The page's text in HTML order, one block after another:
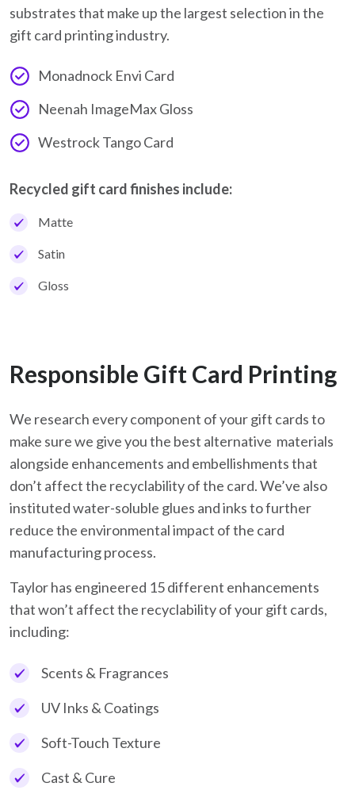
substrates that make up the largest selection in the
gift card printing industry.
Monadnock Envi Card
Neenah ImageMax Gloss
Westrock Tango Card
Recycled gift card finishes include:
Matte
Satin
Gloss
Responsible Gift Card Printing
We research every component of your gift cards to
make sure we give you the best alternative materials
alongside enhancements and embellishments that
don’t affect the recyclability of the card. We’ve also
instituted water-soluble glues and inks to further
reduce the environmental impact of the card
manufacturing process.
Taylor has engineered 15 different enhancements
that won’t affect the recyclability of your gift cards,
including:
Scents & Fragrances
UV Inks & Coatings
Soft-Touch Texture
Cast & Cure